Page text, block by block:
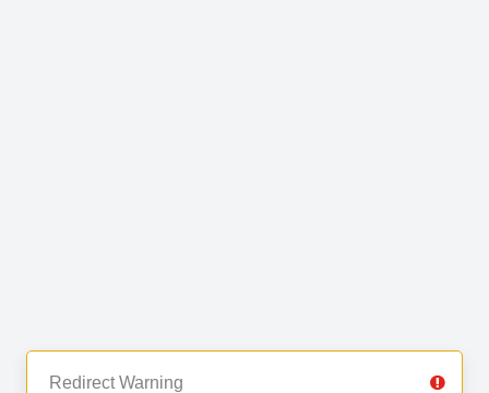
Redirect Warning